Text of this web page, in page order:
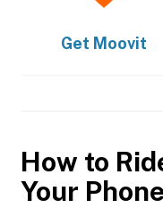
Get Moovit
How to
Your Phone